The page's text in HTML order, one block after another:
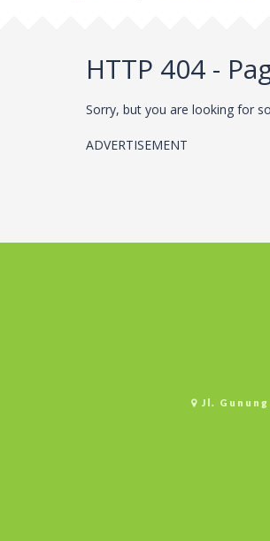
HTTP 404 -
Sorry, but you are looking for
ADVERTISEMENT
Jl.